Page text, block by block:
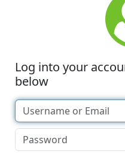
Log into your
below